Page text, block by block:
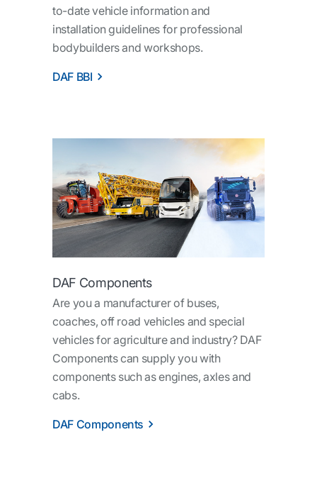
to-date vehicle information and
installation guidelines for professional
bodybuilders and workshops.
DAF BBI
DAF Components
Are you a manufacturer of buses,
coaches, off road vehicles and special
vehicles for agriculture and industry? DAF
Components can supply you with
components such as engines, axles and
cabs.
DAF Components